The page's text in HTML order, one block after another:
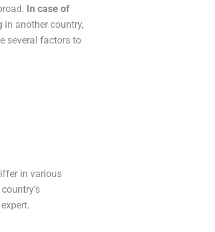
In case of
in another country,
several factors to
in various